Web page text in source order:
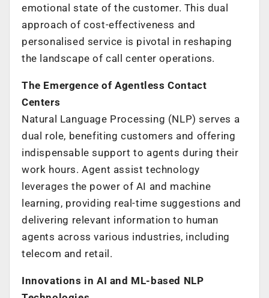
emotional state of the customer. This dual
approach of cost-effectiveness and
personalised service is pivotal in reshaping
the landscape of call center operations.
The Emergence of Agentless Contact
Centers
Natural Language Processing (NLP) serves a
dual role, benefiting customers and offering
indispensable support to agents during their
work hours. Agent assist technology
leverages the power of AI and machine
learning, providing real-time suggestions and
delivering relevant information to human
agents across various industries, including
telecom and retail.
Innovations in AI and ML-based NLP